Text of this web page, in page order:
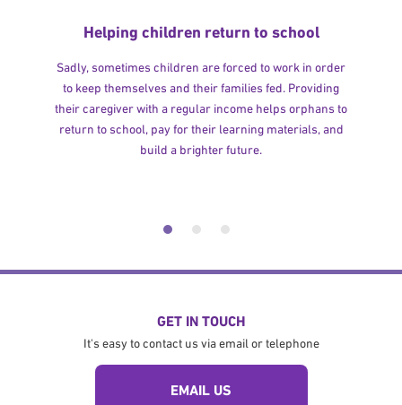
Helping children return to school
Sadly, sometimes children are forced to work in order
to keep themselves and their families fed. Providing
their caregiver with a regular income helps orphans to
return to school, pay for their learning materials, and
build a brighter future.
GET IN TOUCH
It's easy to contact us via email or telephone
EMAIL US